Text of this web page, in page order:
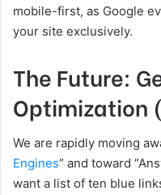
mobile-first, as Google
your site exclusively.
The Future:
Optimization
We are rapidly moving
Engines” and toward
want a list of ten blue